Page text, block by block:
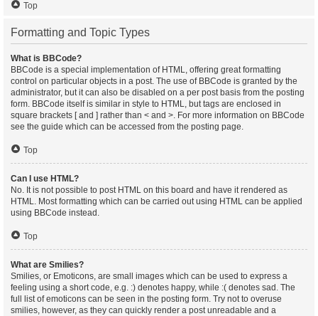
Top
Formatting and Topic Types
What is BBCode?
BBCode is a special implementation of HTML, offering great formatting
control on particular objects in a post. The use of BBCode is granted by the
administrator, but it can also be disabled on a per post basis from the posting
form. BBCode itself is similar in style to HTML, but tags are enclosed in
square brackets [ and ] rather than < and >. For more information on BBCode
see the guide which can be accessed from the posting page.
Top
Can I use HTML?
No. It is not possible to post HTML on this board and have it rendered as
HTML. Most formatting which can be carried out using HTML can be applied
using BBCode instead.
Top
What are Smilies?
Smilies, or Emoticons, are small images which can be used to express a
feeling using a short code, e.g. :) denotes happy, while :( denotes sad. The
full list of emoticons can be seen in the posting form. Try not to overuse
smilies, however, as they can quickly render a post unreadable and a